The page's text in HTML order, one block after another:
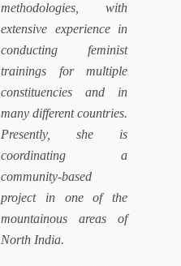
methodologies, with
extensive experience in
conducting feminist
trainings for multiple
constituencies and in
many different countries.
Presently, she is
coordinating a
community-based
project in one of the
mountainous areas of
North India.